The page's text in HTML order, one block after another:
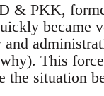
& PKK,
became
This
situation